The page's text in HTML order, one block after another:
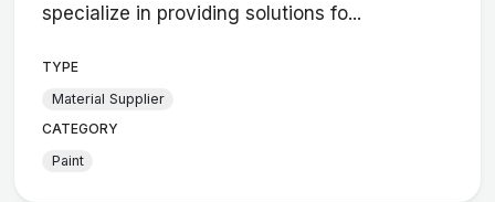
specialize in providing solutions fo...
TYPE
Material Supplier
CATEGORY
Paint